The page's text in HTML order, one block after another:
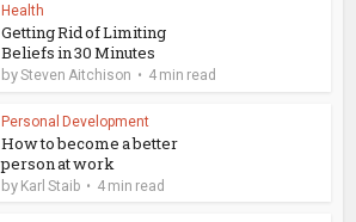
Health
Getting Rid of Limiting
Beliefs in 30 Minutes
bySteven Aitchison 4 min read
Personal Development
How to become a better
person at work
by Karl Staib 4 min read